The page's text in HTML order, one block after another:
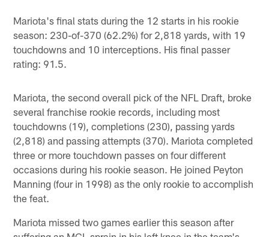
Mariota's final stats during the 12 starts in his rookie
season: 230-of-370 (62.2%) for 2,818 yards, with 19
touchdowns and 10 interceptions. His final passer
rating: 91.5.
Mariota, the second overall pick of the NFL Draft, broke
several franchise rookie records, including most
touchdowns (19), completions (230), passing yards
(2,818) and passing attempts (370). Mariota completed
three or more touchdown passes on four different
occasions during his rookie season. He joined Peyton
Manning (four in 1998) as the only rookie to accomplish
the feat.
Mariota missed two games earlier this season after